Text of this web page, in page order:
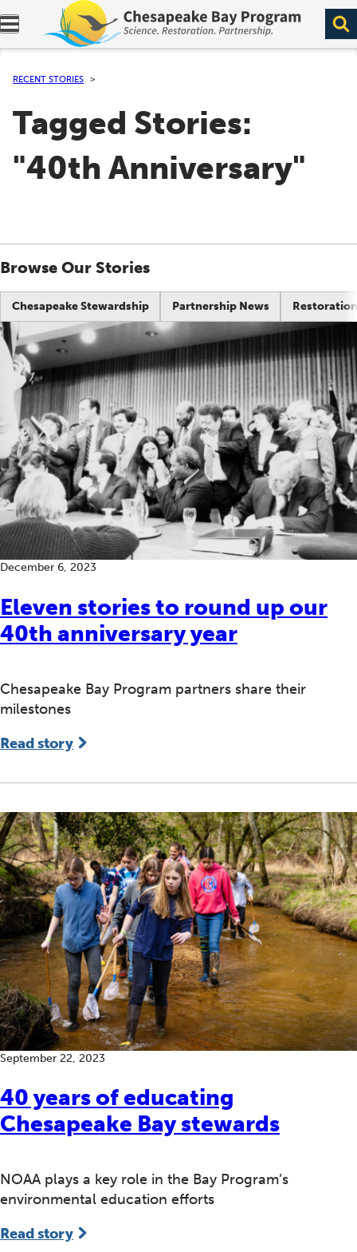
Expand navigation menu.
RECENT STORIES
Tagged Stories:
"40th Anniversary"
Browse Our Stories
Chesapeake Stewardship Partnership News
Eleven stories to round up our
40th anniversary year
December 6, 2023
Chesapeake Bay Program partners share their
milestones
Read story
40 years of educating
Chesapeake Bay stewards
September 22, 2023
NOAA plays a key role in the Bay Program’s
environmental education efforts
Read story